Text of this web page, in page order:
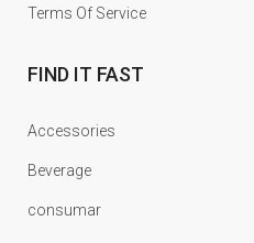
Terms Of Service
FIND IT FAST
Accessories
Beverage
consumar